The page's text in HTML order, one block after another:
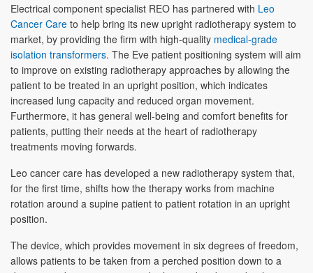
Electrical component specialist REO has partnered with Leo
Cancer Care to help bring its new upright radiotherapy system to
market, by providing the firm with high-quality medical-grade
isolation transformers. The Eve patient positioning system will aim
to improve on existing radiotherapy approaches by allowing the
patient to be treated in an upright position, which indicates
increased lung capacity and reduced organ movement.
Furthermore, it has general well-being and comfort benefits for
patients, putting their needs at the heart of radiotherapy
treatments moving forwards.
Leo cancer care has developed a new radiotherapy system that,
for the first time, shifts how the therapy works from machine
rotation around a supine patient to patient rotation in an upright
position.
The device, which provides movement in six degrees of freedom,
allows patients to be taken from a perched position down to a